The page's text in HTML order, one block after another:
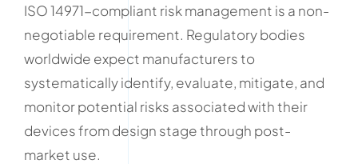
ISO 14971-compliant risk management is a non-
negotiable requirement. Regulatory bodies
worldwide expect manufacturers to
systematically identify, evaluate, mitigate, and
monitor potential risks associated with their
devices from design stage through post-
market use.